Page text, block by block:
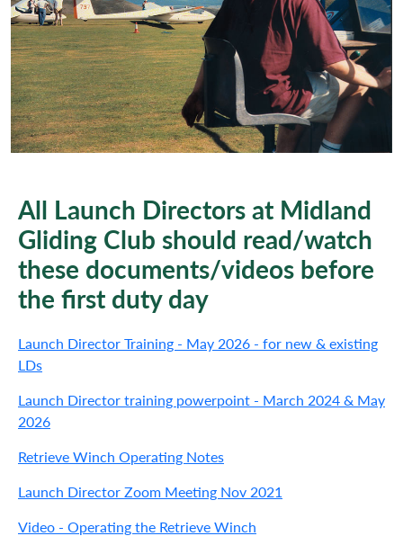
All Launch Directors at Midland
Gliding Club should read/watch
these documents/videos before
the first duty day
Launch Director Training - May 2026 - for new & existing
LDs
Launch Director training powerpoint - March 2024 & May
2026
Retrieve Winch Operating Notes
Launch Director Zoom Meeting Nov 2021
Video - Operating the Retrieve Winch